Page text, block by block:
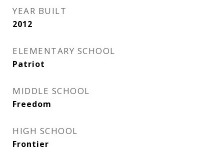
YEAR BUILT
2012
ELEMENTARY SCHOOL
Patriot
MIDDLE SCHOOL
Freedom
HIGH SCHOOL
Frontier